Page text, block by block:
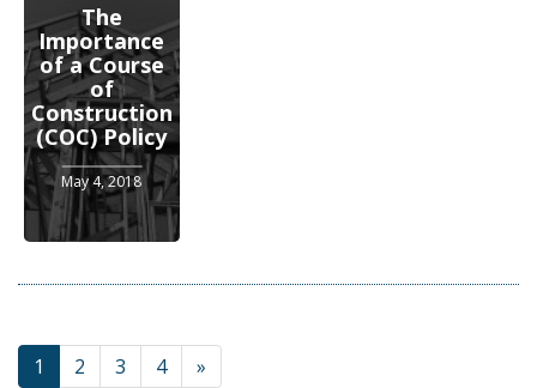
The
Importance
of a Course
of
Construction
(COC) Policy
May 4, 2018
1 2 3 4 »